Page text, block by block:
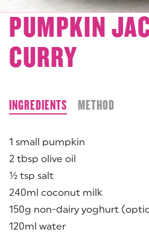
PUMPKIN
CURRY
INGREDIENTS METHOD
1 small pumpkin
2 tbsp olive oil
½ tsp salt
240ml coconut milk
150g non-dairy yoghurt
120ml water